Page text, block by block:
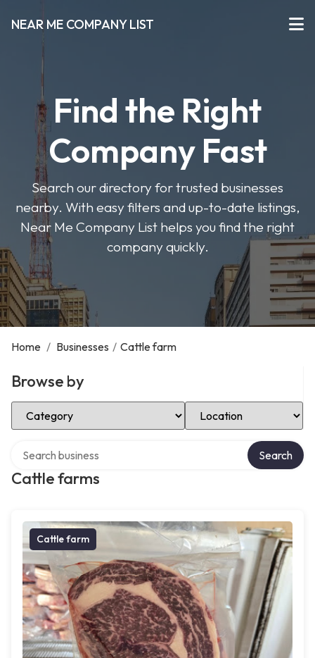
NEAR ME COMPANY LIST
Find the Right
Company Fast
Search our directory for trusted businesses
nearby. With easy filters and up-to-date listings,
Near Me Company List helps you find the right
company quickly.
Home / Businesses / Cattle farm
Browse by
Select Category Select Location
Cattle farms
Search
Cattle farm